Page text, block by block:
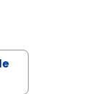
MARKS, PAC